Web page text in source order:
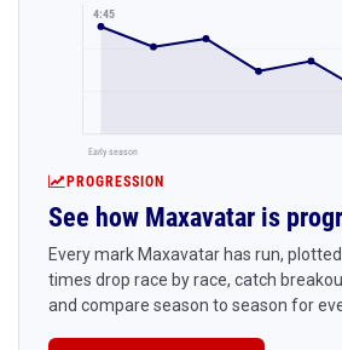
4:45
Early season
PROGRESSION
See how Maxavatar is
Every mark Maxavatar has run,
times drop race by race, catch
and compare season to season for